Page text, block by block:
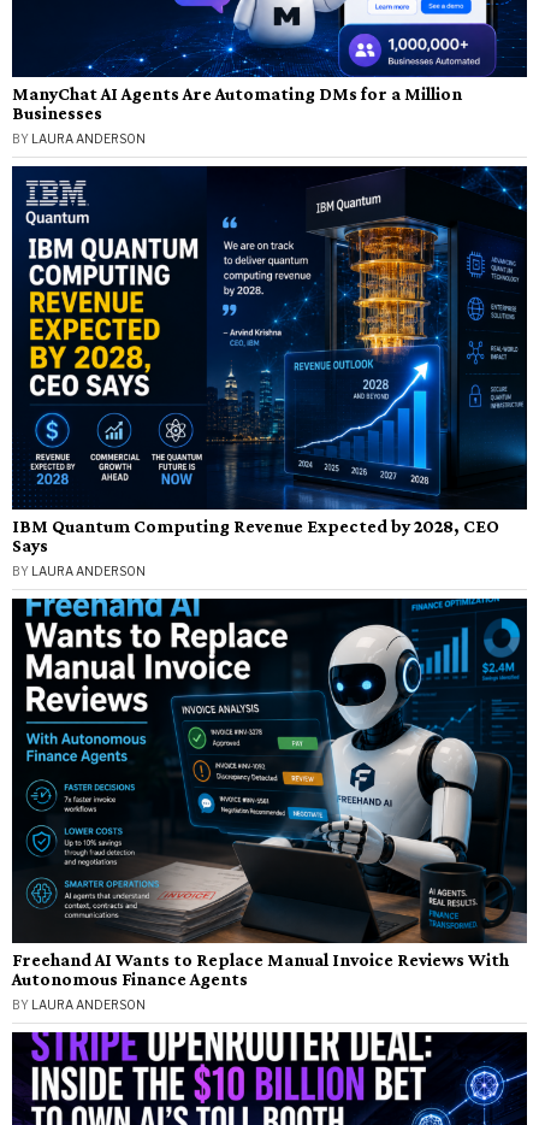
ManyChat AI Agents Are Automating DMs for a Million
Businesses
BY LAURA ANDERSON
IBM Quantum Computing Revenue Expected by 2028, CEO
Says
BY LAURA ANDERSON
Freehand AI Wants to Replace Manual Invoice Reviews With
Autonomous Finance Agents
BY LAURA ANDERSON